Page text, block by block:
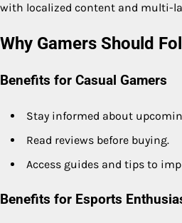
with localized content and multi-
Why Gamers Should
Benefits for Casual Gamers
Stay informed about
Read reviews before buying.
Access guides and tips to
Benefits for Esports